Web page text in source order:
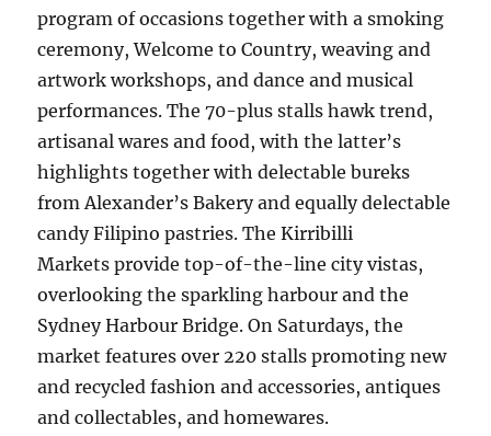
program of occasions together with a smoking
ceremony, Welcome to Country, weaving and
artwork workshops, and dance and musical
performances. The 70-plus stalls hawk trend,
artisanal wares and food, with the latter’s
highlights together with delectable bureks
from Alexander’s Bakery and equally delectable
candy Filipino pastries. The Kirribilli
Markets provide top-of-the-line city vistas,
overlooking the sparkling harbour and the
Sydney Harbour Bridge. On Saturdays, the
market features over 220 stalls promoting new
and recycled fashion and accessories, antiques
and collectables, and homewares.